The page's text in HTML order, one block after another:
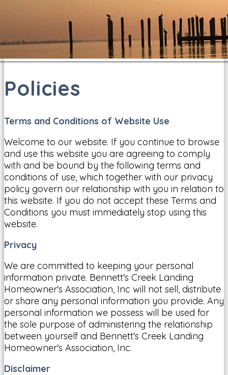
Policies
Terms and Conditions of Website Use
Welcome to our website. If you continue to browse
and use this website you are agreeing to comply
with and be bound by the following terms and
conditions of use, which together with our privacy
policy govern our relationship with you in relation to
this website. If you do not accept these Terms and
Conditions you must immediately stop using this
website.
Privacy
We are committed to keeping your personal
information private. Bennett's Creek Landing
Homeowner's Association, Inc will not sell, distribute
or share any personal information you provide. Any
personal information we possess will be used for
the sole purpose of administering the relationship
between yourself and Bennett's Creek Landing
Homeowner's Association, Inc.
Disclaimer